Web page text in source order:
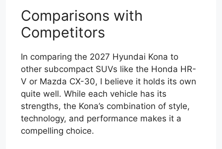
Comparisons with
Competitors
In comparing the 2027 Hyundai Kona to
other subcompact SUVs like the Honda HR-
V or Mazda CX-30, I believe it holds its own
quite well. While each vehicle has its
strengths, the Kona’s combination of style,
technology, and performance makes it a
compelling choice.